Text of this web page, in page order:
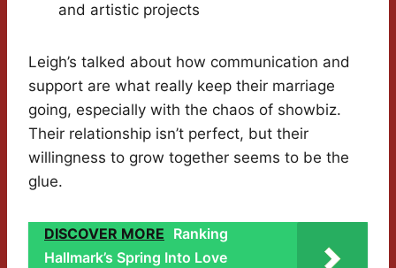
and artistic projects
Leigh’s talked about how communication and
support are what really keep their marriage
going, especially with the chaos of showbiz.
Their relationship isn’t perfect, but their
willingness to grow together seems to be the
glue.
DISCOVER MORE Ranking
Hallmark’s Spring Into Love